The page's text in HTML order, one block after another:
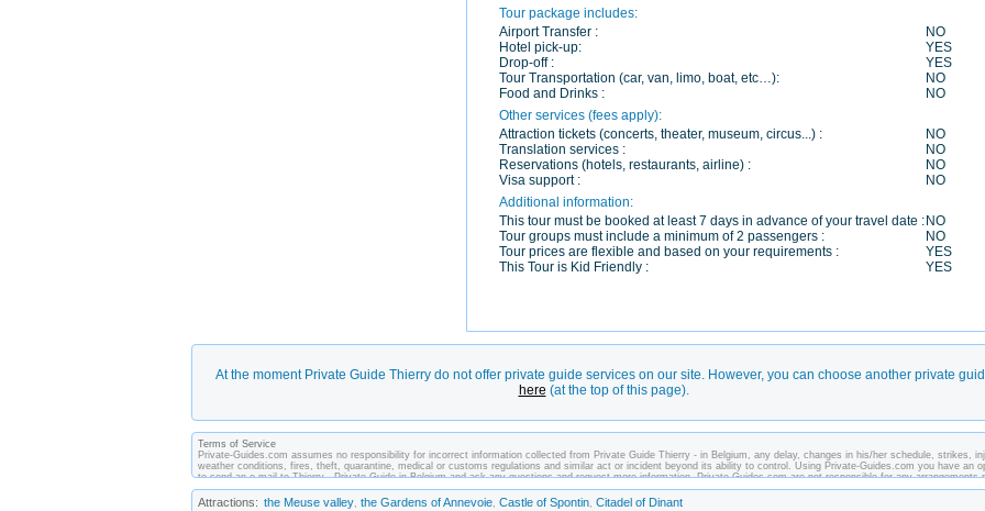
Tour package includes:
Airport Transfer :
NO
Hotel pick-up:
YES
Drop-off :
YES
Tour Transportation (car, van, limo, boat, etc…):
NO
Food and Drinks :
NO
Other services (fees apply):
Attraction tickets (concerts, theater, museum, circus...) :
NO
Translation services :
NO
Reservations (hotels, restaurants, airline) :
NO
Visa support :
NO
Additional information:
This tour must be booked at least 7 days in advance of your travel date : NO
Tour groups must include a minimum of 2 passengers :
NO
Tour prices are flexible and based on your requirements :
YES
This Tour is Kid Friendly :
YES
At the moment Private Guide Thierry do not offer private guide services on our site. However, you can choose another private
here (at the top of this page).
Terms of Service
Private-Guides.com assumes no responsibility for incorrect information collected from Private Guide Thierry - in Belgium, any delay, changes in his/her schedule, strikes,
weather conditions, fires, theft, quarantine, medical or customs regulations and similar act or incident beyond its ability to control. Using Private-Guides.com you have an
to send an e-mail to Thierry - Private Guide in Belgium and ask any questions and request more information. Private-Guides.com are not responsible for any arrangements
between you and private guides of the country you visit. In this case - Private Guide Thierry in Belgium.
Attractions: the Meuse valley, the Gardens of Annevoie, Castle of Spontin, Citadel of Dinant